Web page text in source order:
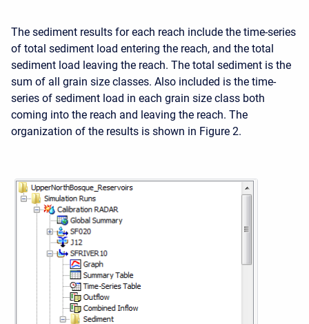
The sediment results for each reach include the time-series
of total sediment load entering the reach, and the total
sediment load leaving the reach. The total sediment is the
sum of all grain size classes. Also included is the time-
series of sediment load in each grain size class both
coming into the reach and leaving the reach. The
organization of the results is shown in Figure 2.